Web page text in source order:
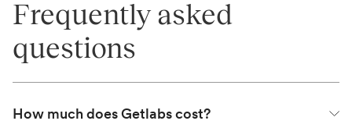
Frequently asked
questions
How much does Getlabs cost?